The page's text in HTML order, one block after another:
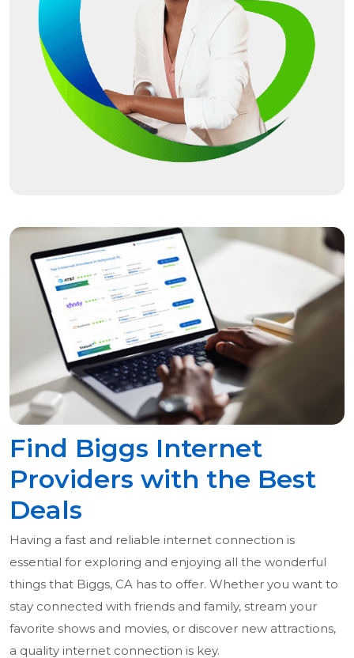
Find Biggs Internet
Providers with the Best
Deals
Having a fast and reliable internet connection is
essential for exploring and enjoying all the wonderful
things that Biggs, CA has to offer. Whether you want to
stay connected with friends and family, stream your
favorite shows and movies, or discover new attractions,
a quality internet connection is key.